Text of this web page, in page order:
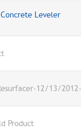
Leveler
12/13/
Product